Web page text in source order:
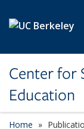
Center for
Education
Home